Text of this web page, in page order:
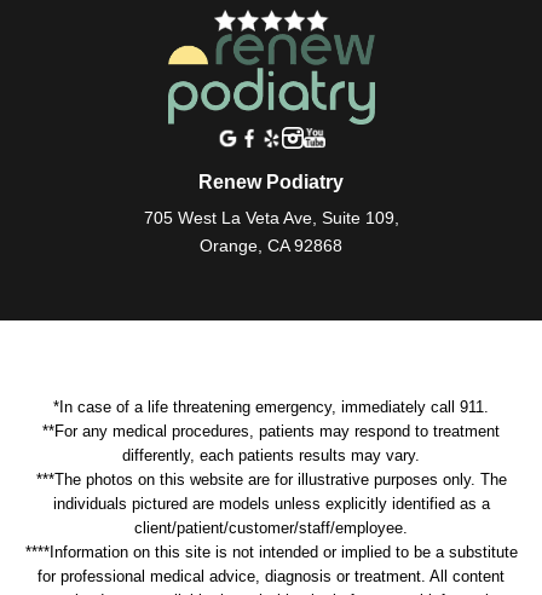
Renew Podiatry
705 West La Veta Ave, Suite 109,
Orange, CA 92868
*In case of a life threatening emergency, immediately call 911.
**For any medical procedures, patients may respond to treatment
differently, each patients results may vary.
***The photos on this website are for illustrative purposes only. The
individuals pictured are models unless explicitly identified as a
client/patient/customer/staff/employee.
****Information on this site is not intended or implied to be a substitute
for professional medical advice, diagnosis or treatment. All content